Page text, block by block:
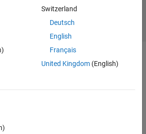
Switzerland
Deutsch
English
Français
United Kingdom(English)